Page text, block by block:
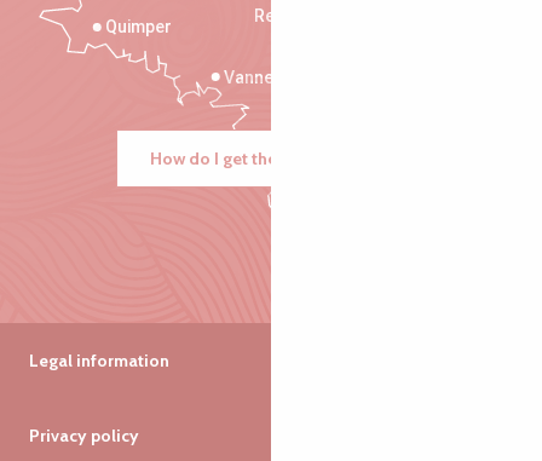
Rennes
Vannes
Quimper
How do I get there?
Legal information
Privacy policy